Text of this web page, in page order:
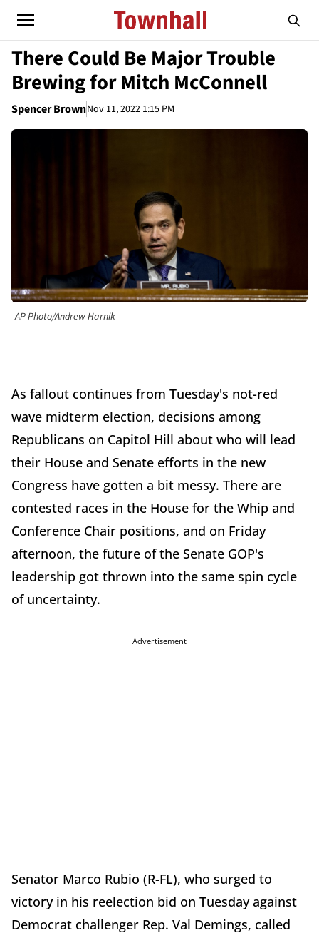
There Could Be Major Trouble
Brewing for Mitch McConnell
Spencer BrownNov 11, 2022 1:15 PM
AP Photo/Andrew Harnik
As fallout continues from Tuesday's not-red
wave midterm election, decisions among
Republicans on Capitol Hill about who will lead
their House and Senate efforts in the new
Congress have gotten a bit messy. There are
contested races in the House for the Whip and
Conference Chair positions, and on Friday
afternoon, the future of the Senate GOP's
leadership got thrown into the same spin cycle
of uncertainty.
Advertisement
Senator Marco Rubio (R-FL), who surged to
victory in his reelection bid on Tuesday against
Democrat challenger Rep. Val Demings, called